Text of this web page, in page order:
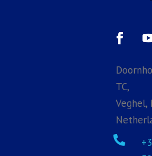
TC,
Veghel,
